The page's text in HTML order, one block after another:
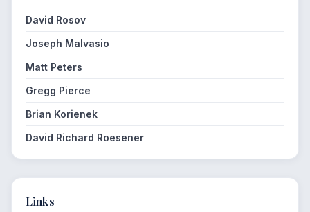
David Rosov
Joseph Malvasio
Matt Peters
Gregg Pierce
Brian Korienek
David Richard Roesener
Links